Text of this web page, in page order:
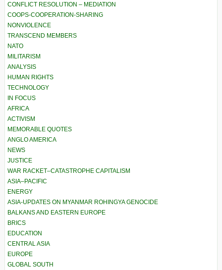
CONFLICT RESOLUTION – MEDIATION
COOPS-COOPERATION-SHARING
NONVIOLENCE
TRANSCEND MEMBERS
NATO
MILITARISM
ANALYSIS
HUMAN RIGHTS
TECHNOLOGY
IN FOCUS
AFRICA
ACTIVISM
MEMORABLE QUOTES
ANGLO AMERICA
NEWS
JUSTICE
WAR RACKET–CATASTROPHE CAPITALISM
ASIA–PACIFIC
ENERGY
ASIA-UPDATES ON MYANMAR ROHINGYA GENOCIDE
BALKANS AND EASTERN EUROPE
BRICS
EDUCATION
CENTRAL ASIA
EUROPE
GLOBAL SOUTH